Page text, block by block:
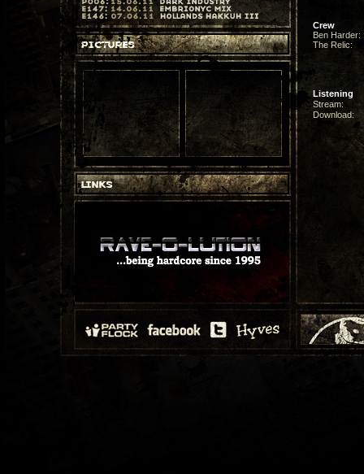
Crew
Ben Harder:
The Relic:
Listening
Stream:
Download: